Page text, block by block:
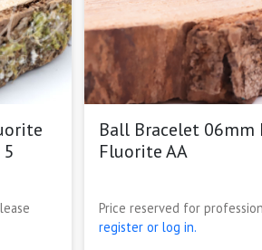
Ball Bracelet
Fluorite AA
Price reserved for
register or log in.